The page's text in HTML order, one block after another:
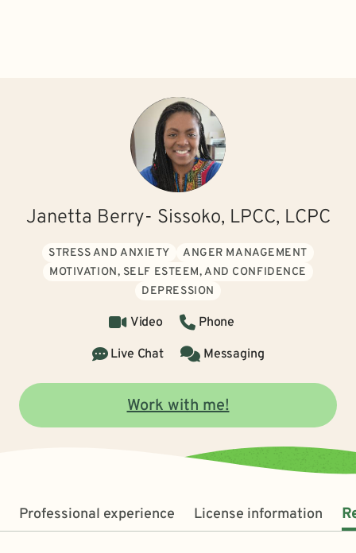
Janetta Berry- Sissoko, LPCC, LCPC
STRESS AND ANXIETY
ANGER MANAGEMENT
MOTIVATION, SELF ESTEEM, AND CONFIDENCE
DEPRESSION
Video
Phone
Live Chat
Messaging
Work with me!
Professional experience License information